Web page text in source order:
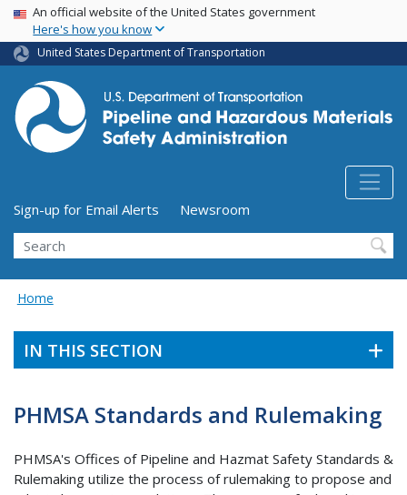
Skip
main
content
USA Banner
An official website of the United States government
Here's how you know
United States Department of Transportation
Utility Menu (above search form)
Sign-up for Email Alerts
Newsroom
Search
Home
IN THIS SECTION
PHMSA Standards and Rulemaking
PHMSA's Offices of Pipeline and Hazmat Safety Standards &
Rulemaking utilize the process of rulemaking to propose and